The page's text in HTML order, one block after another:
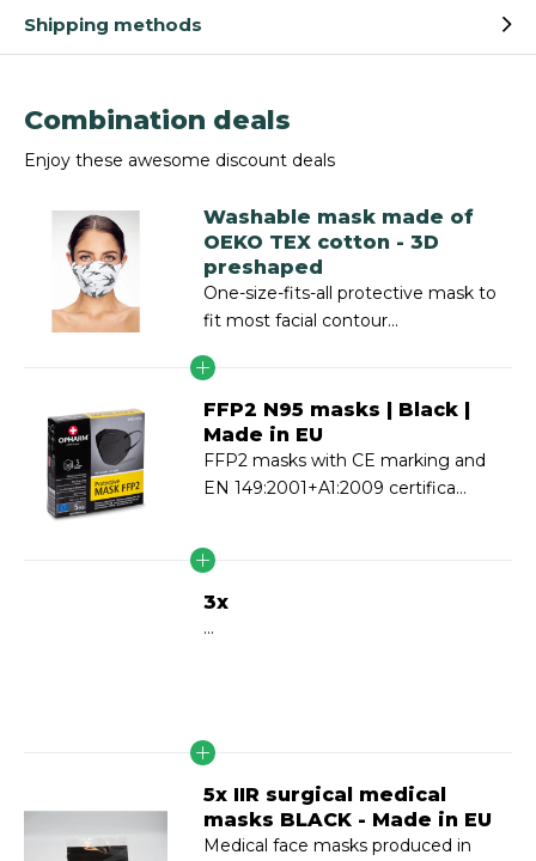
Shipping methods
Combination deals
Enjoy these awesome discount deals
Washable mask made of
OEKO TEX cotton - 3D
preshaped
One-size-fits-all protective mask to
fit most facial contour...
FFP2 N95 masks | Black |
Made in EU
FFP2 masks with CE marking and
EN 149:2001+A1:2009 certifica...
3x
...
5x IIR surgical medical
masks BLACK - Made in EU
Medical face masks produced in